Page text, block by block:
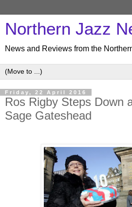
Northern Jazz
News and Reviews from the
Friday, 22 April 2016
Ros Rigby Steps Down
Sage Gateshead